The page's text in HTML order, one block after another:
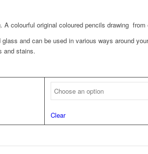
colourful original coloured pencils drawing
and can be used in various ways around
and stains.
Clear